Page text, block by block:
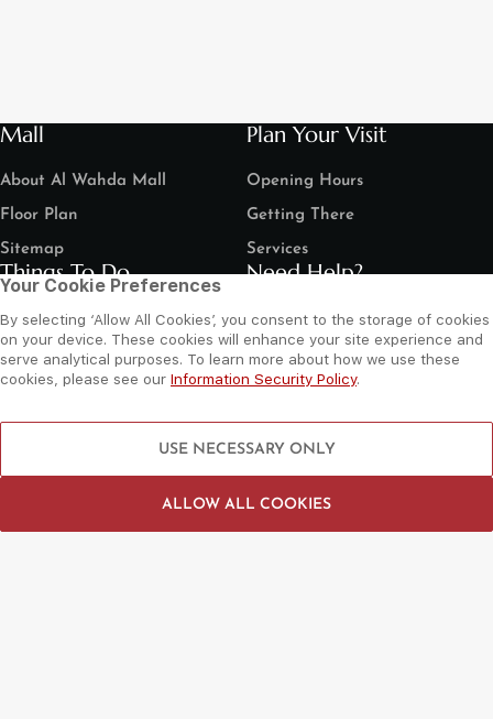
Mall
About Al Wahda Mall
Floor Plan
Sitemap
Plan Your Visit
Opening Hours
Getting There
Services
Things To Do
Shop
Dine
Entertain
Movies
Need Help?
Contact Us
Leasing Enquiry
Grand Arena Booking
Feedback
LIP Service Portal
Follow us
Your Cookie Preferences
By selecting ‘Allow All Cookies’, you consent to the storage of cookies
on your device. These cookies will enhance your site experience and
serve analytical purposes. To learn more about how we use these
cookies, please see our Information Security Policy.
USE NECESSARY ONLY
ALLOW ALL COOKIES